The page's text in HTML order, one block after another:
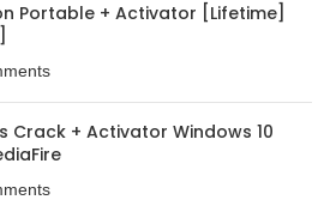
Portable + Activator [Lifetime]
Crack + Activator Windows 10